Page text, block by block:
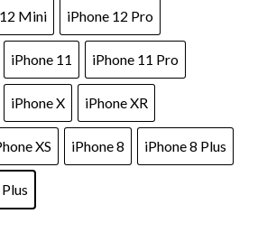
Mini iPhone 12 Pro
iPhone 11 iPhone 11 Pro
iPhone X iPhone XR
XS iPhone 8 iPhone 8 Plus